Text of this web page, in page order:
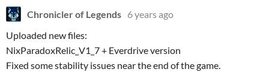
Chronicler of Legends 6 years ago
Uploaded new files:
NixParadoxRelic_V1_7 + Everdrive version
Fixed some stability issues near the end of the game.